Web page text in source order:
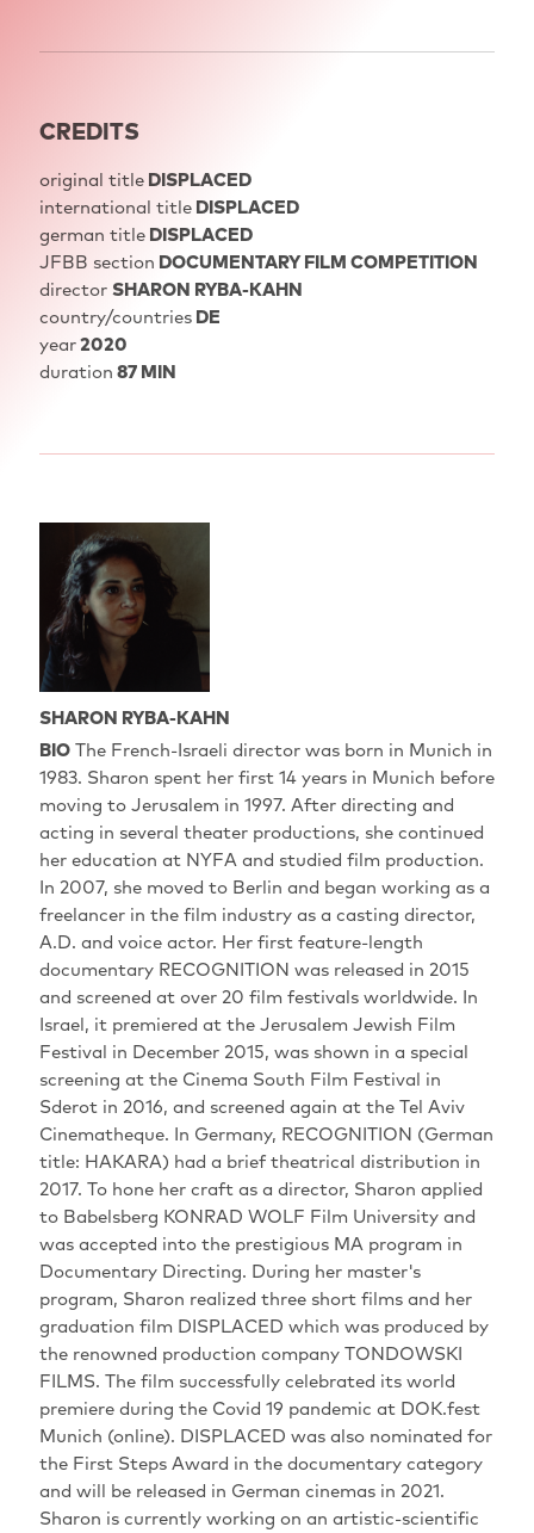
CREDITS
original titleDISPLACED
international titleDISPLACED
german titleDISPLACED
JFBB section DOCUMENTARY FILM COMPETITION
director SHARON RYBA-KAHN
country/countriesDE
year2020
duration 87 MIN
SHARON RYBA-KAHN
BIOThe French-Israeli director was born in Munich in
1983. Sharon spent her first 14 years in Munich before
moving to Jerusalem in 1997. After directing and
acting in several theater productions, she continued
her education at NYFA and studied film production.
In 2007, she moved to Berlin and began working as a
freelancer in the film industry as a casting director,
A.D. and voice actor. Her first feature-length
documentary RECOGNITION was released in 2015
and screened at over 20 film festivals worldwide. In
Israel, it premiered at the Jerusalem Jewish Film
Festival in December 2015, was shown in a special
screening at the Cinema South Film Festival in
Sderot in 2016, and screened again at the Tel Aviv
Cinematheque. In Germany, RECOGNITION (German
title: HAKARA) had a brief theatrical distribution in
2017. To hone her craft as a director, Sharon applied
to Babelsberg KONRAD WOLF Film University and
was accepted into the prestigious MA program in
Documentary Directing. During her master's
program, Sharon realized three short films and her
graduation film DISPLACED which was produced by
the renowned production company TONDOWSKI
FILMS. The film successfully celebrated its world
premiere during the Covid 19 pandemic at DOK.fest
Munich (online). DISPLACED was also nominated for
the First Steps Award in the documentary category
and will be released in German cinemas in 2021.
Sharon is currently working on an artistic-scientific